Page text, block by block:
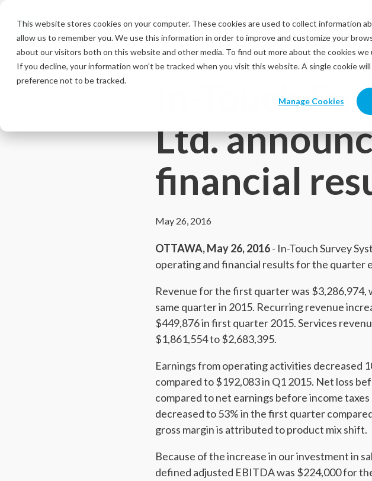
This website stores cookies on your computer. These cookies are used to collect information
allow us to remember you. We use this information in order to improve and customize your
about our visitors both on this website and other media. To find out more about the cookies we
If you decline, your information won’t be tracked when you visit this website. A single cookie
preference not to be tracked.
Manage Cookies
main
content.
Solutions
In-Touch
Ltd.
financial
May 26, 2016
OTTAWA, May 26, 2016- In-Touch Survey
operating and financial results for the quarter
Revenue for the first quarter was $3,286,974,
same quarter in 2015. Recurring revenue
$449,876 in first quarter 2015. Services
$1,861,554 to $2,683,395.
Earnings from operating activities decreased
compared to $192,083 in Q1 2015. Net loss
compared to net earnings before income
decreased to 53% in the first quarter
gross margin is attributed to product mix shift.
Because of the increase in our investment in
defined adjusted EBITDA was $224,000 for